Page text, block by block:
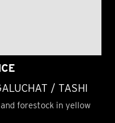
/ TASHI
forestock in yellow